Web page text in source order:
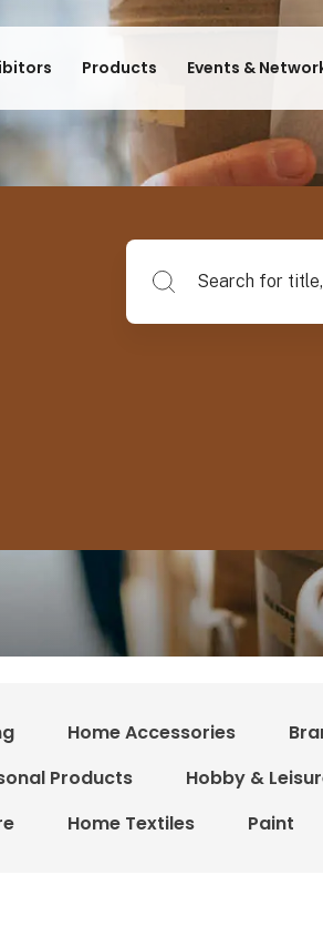
Products Events &
Search for title, name of
Home Accessories
Products Hobby &
Home Textiles Paint